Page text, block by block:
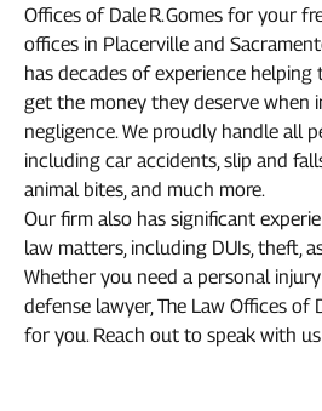
Offices of Dale R. Gomes for your
offices in Placerville and
has decades of experience
get the money they deserve when
negligence. We proudly handle all
including car accidents, slip and
animal bites, and much more.
Our firm also has significant
law matters, including DUIs, theft,
Whether you need a personal
defense lawyer, The Law Offices of
for you. Reach out to speak with